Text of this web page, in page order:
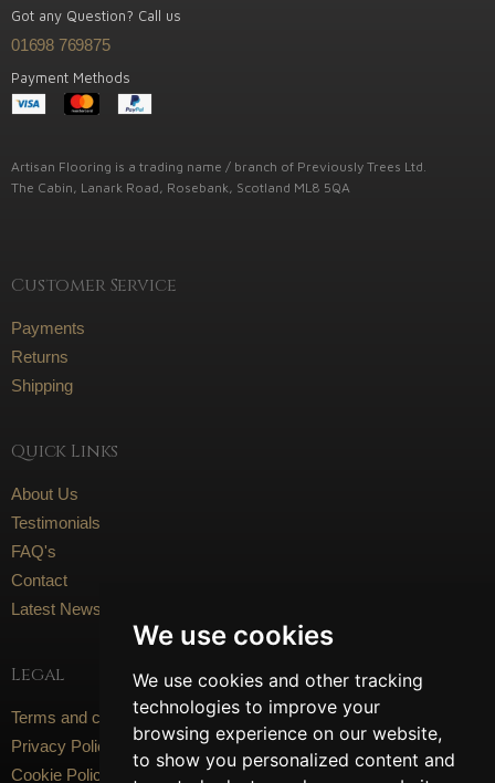
We use cookies
We use cookies and other tracking
technologies to improve your
browsing experience on our website,
to show you personalized content and
Got any Question? Call us
01698 769875
Payment Methods
Artisan Flooring is a trading name / branch of Previously Trees Ltd.
The Cabin, Lanark Road, Rosebank, Scotland ML8 5QA
Customer Service
Payments
Returns
Shipping
Quick Links
About Us
Testimonials
FAQ's
Contact
Latest News
Legal
Terms and conditions
Privacy Policy
Cookie Policy